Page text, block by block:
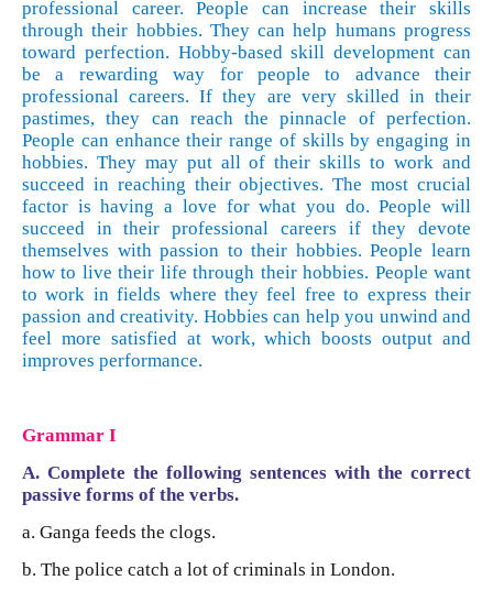
professional career. People can increase their skills
through their hobbies. They can help humans progress
toward perfection. Hobby-based skill development can
be a rewarding way for people to advance their
professional careers. If they are very skilled in their
pastimes, they can reach the pinnacle of perfection.
People can enhance their range of skills by engaging in
hobbies. They may put all of their skills to work and
succeed in reaching their objectives. The most crucial
factor is having a love for what you do. People will
succeed in their professional careers if they devote
themselves with passion to their hobbies. People learn
how to live their life through their hobbies. People want
to work in fields where they feel free to express their
passion and creativity. Hobbies can help you unwind and
feel more satisfied at work, which boosts output and
improves performance.
Grammar I
A. Complete the following sentences with the correct
passive forms of the verbs.
a. Ganga feeds the clogs.
b. The police catch a lot of criminals in London.